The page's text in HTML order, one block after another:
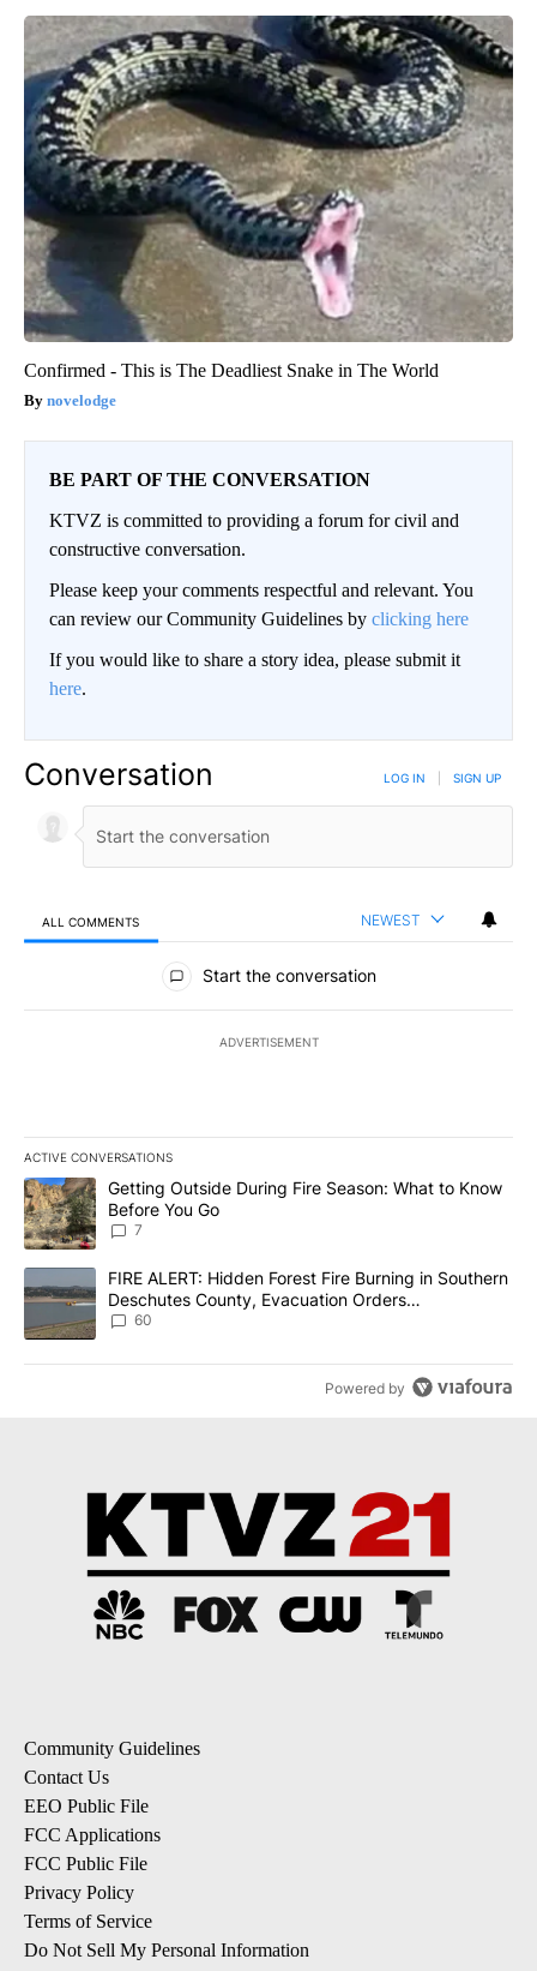
Confirmed - This is The Deadliest Snake in The World
novelodge
BE PART OF THE CONVERSATION
KTVZ is committed to providing a forum for civil and
constructive conversation.
Please keep your comments respectful and relevant. You
can review our Community Guidelines by clicking here
If you would like to share a story idea, please submit it
here.
Conversation LOG IN SIGN UP
ALL COMMENTS NEWEST
All Comments
Start the conversation
ADVERTISEMENT
ACTIVE CONVERSATIONS
The following is a list of the most commented articles in the last
A trending article titled "Getting Outside During Fire Season:
Getting Outside During Fire Season: What to Know
Before You Go
7
A trending article titled "FIRE ALERT: Hidden Forest Fire
FIRE ALERT: Hidden Forest Fire Burning in Southern
Deschutes County, Evacuation Orders
Implemented
60
Powered by
Community Guidelines
Contact Us
EEO Public File
FCC Applications
FCC Public File
Privacy Policy
Terms of Service
Do Not Sell My Personal Information